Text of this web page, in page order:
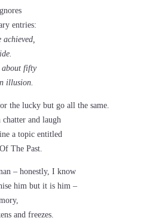
entries:
achieved,
about fifty
illusion.
the lucky but go all the same.
and laugh
a topic entitled
The Past.
– honestly, I know
him but it is him –
and freezes.